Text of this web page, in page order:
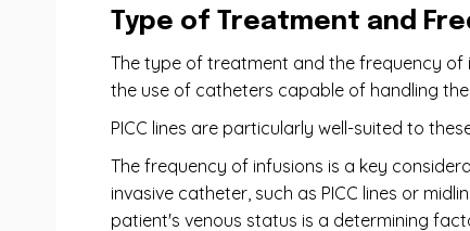
Type of Treatment and
The type of treatment and the frequency of
the use of catheters capable of handling
PICC lines are particularly well-suited to
The frequency of infusions is a key
invasive catheter, such as PICC lines or
patient's venous status is a determining